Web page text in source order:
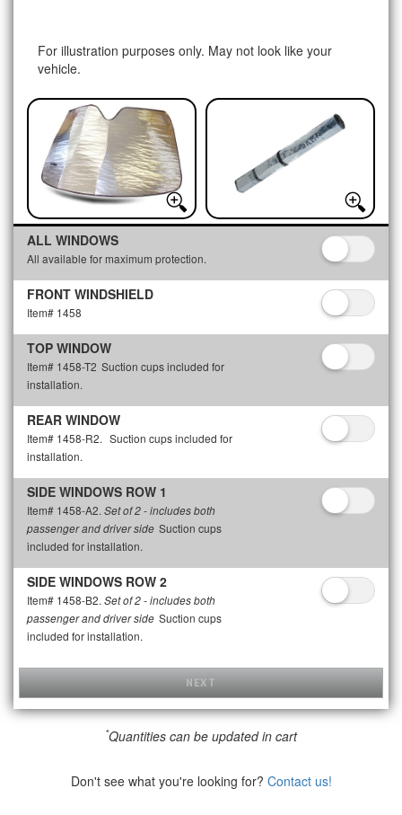
For illustration purposes only. May not look like your
vehicle.
ALL WINDOWS
All available for maximum protection.
FRONT WINDSHIELD
Item# 1458
TOP WINDOW
Item# 1458-T2 Suction cups included for
installation.
REAR WINDOW
Item# 1458-R2. Suction cups included for
installation.
SIDE WINDOWS ROW 1
Item# 1458-A2. Set of 2 - includes both
passenger and driver side Suction cups
included for installation.
SIDE WINDOWS ROW 2
Item# 1458-B2. Set of 2 - includes both
passenger and driver side Suction cups
included for installation.
NEXT
*Quantities can be updated in cart
Don't see what you're looking for? Contact us!